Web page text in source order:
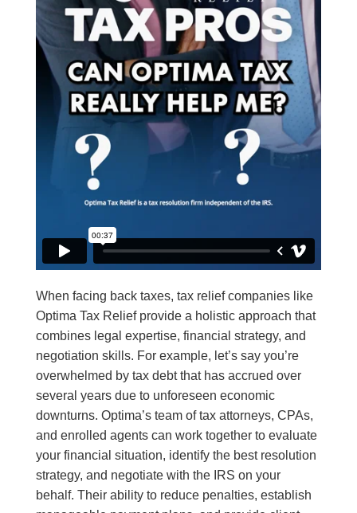
When facing back taxes, tax relief companies like
Optima Tax Relief provide a holistic approach that
combines legal expertise, financial strategy, and
negotiation skills. For example, let’s say you’re
overwhelmed by tax debt that has accrued over
several years due to unforeseen economic
downturns. Optima’s team of tax attorneys, CPAs,
and enrolled agents can work together to evaluate
your financial situation, identify the best resolution
strategy, and negotiate with the IRS on your
behalf. Their ability to reduce penalties, establish